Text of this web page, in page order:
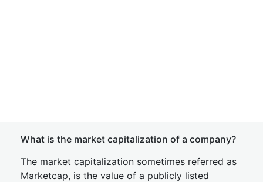
What is the market capitalization of a company?
The market capitalization sometimes referred as
Marketcap, is the value of a publicly listed